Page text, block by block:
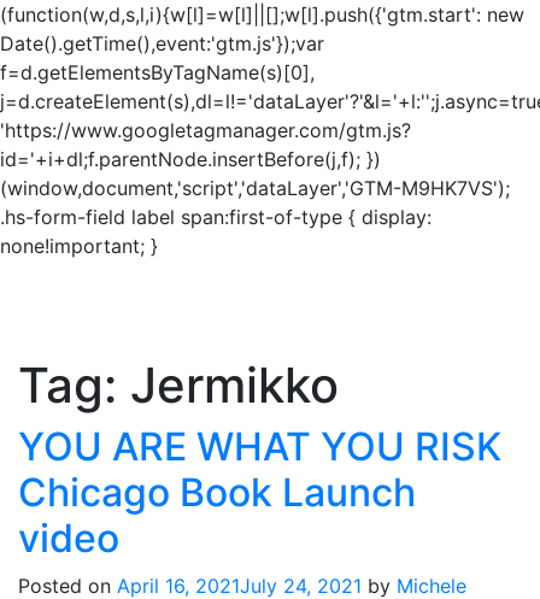
(function(w,d,s,l,i){w[l]=w[l]||[];w[l].push({'gtm.start': new
Date().getTime(),event:'gtm.js'});var
f=d.getElementsByTagName(s)[0],
'https://www.googletagmanager.com/gtm.js?
id='+i+dl;f.parentNode.insertBefore(j,f); })
(window,document,'script','dataLayer','GTM-M9HK7VS');
.hs-form-field label span:first-of-type { display:
none!important; }
Tag: Jermikko
YOU ARE WHAT YOU RISK
Chicago Book Launch
video
Posted on April 16, 2021July 24, 2021 by Michele